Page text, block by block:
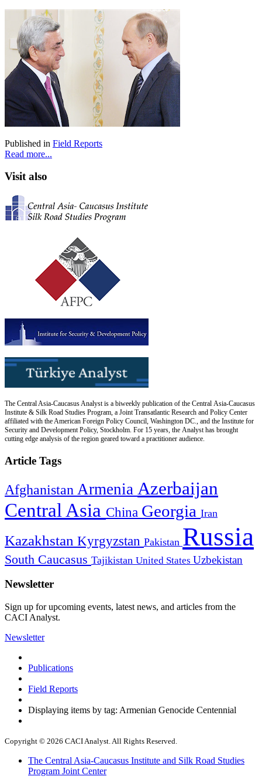
Published in Field Reports
Read more...
Visit also
The Central Asia-Caucasus Analyst is a biweekly publication of the Central Asia-Caucasus
Institute & Silk Road Studies Program, a Joint Transatlantic Research and Policy Center
affiliated with the American Foreign Policy Council, Washington DC., and the Institute for
Security and Development Policy, Stockholm. For 15 years, the Analyst has brought
cutting edge analysis of the region geared toward a practitioner audience.
Article Tags
Afghanistan Armenia Azerbaijan
Central Asia China Georgia Iran
Kazakhstan Kyrgyzstan Pakistan Russia
South Caucasus Tajikistan United States Uzbekistan
Newsletter
Sign up for upcoming events, latest news, and articles from the
CACI Analyst.
Newsletter
Publications
Field Reports
Displaying items by tag: Armenian Genocide Centennial
Copyright © 2026 CACI Analyst. All Rights Reserved.
The Central Asia-Caucasus Institute and Silk Road Studies
Program Joint Center